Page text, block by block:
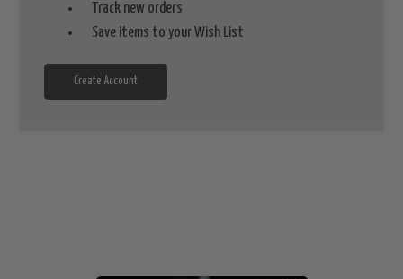
Track new orders
Save items to your Wish List
Create Account